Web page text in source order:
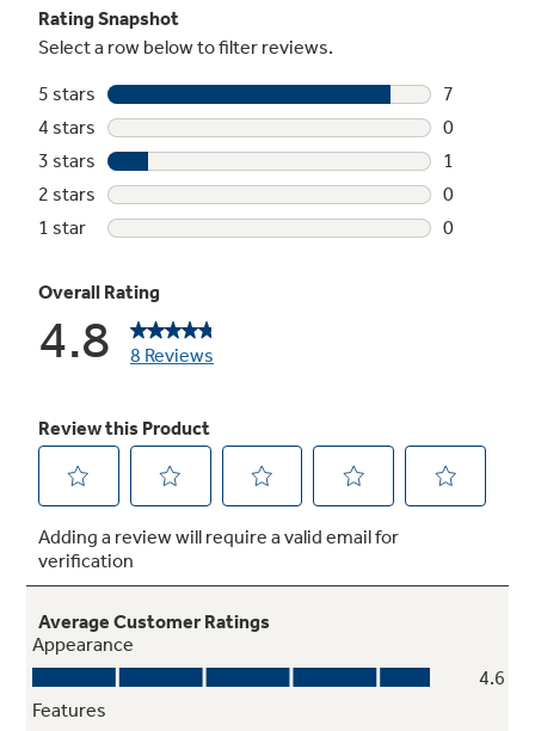
Turntable
Rotates food throughout the cycle
Minute timer helps keep you on track
Time Cook